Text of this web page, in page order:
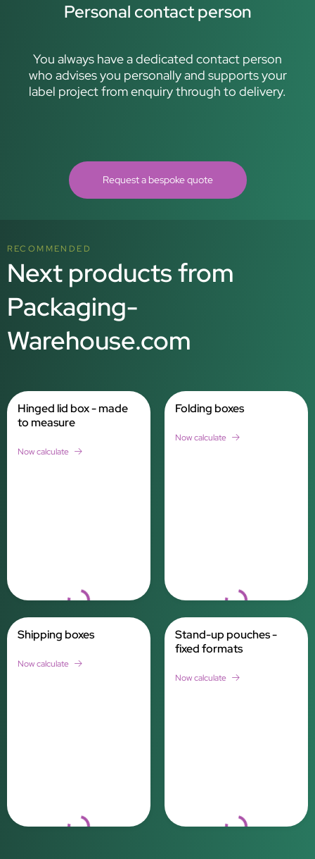
Personal contact person
You always have a dedicated contact person
who advises you personally and supports your
label project from enquiry through to delivery.
Request a bespoke quote
RECOMMENDED
Next products from
Packaging-
Warehouse.com
Loading...
Hinged lid box - made
to measure
Now calculate
Loading...
Folding boxes
Now calculate
Loading...
Shipping boxes
Now calculate
Loading...
Stand-up pouches -
fixed formats
Now calculate